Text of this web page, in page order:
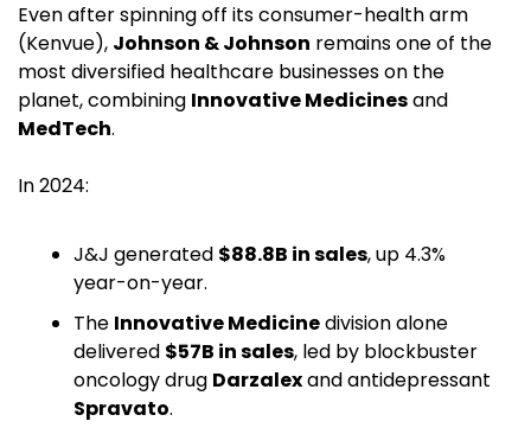
Even after spinning off its consumer-health arm
(Kenvue), Johnson & Johnson remains one of the
most diversified healthcare businesses on the
planet, combining Innovative Medicines
MedTech.
In 2024:
J&J generated $88.8B in sales, up 4.3%
year-on-year.
The Innovative Medicine division alone
delivered $57B in sales, led by blockbuster
oncology drug Darzalex
Spravato.